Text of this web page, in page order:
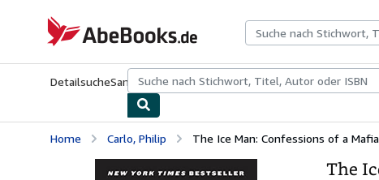
AbeBooks.de
DetailsucheSammlungenAntiquarische BücherKunst &
Home Carlo, Philip The Ice Man: Confessions of a
The